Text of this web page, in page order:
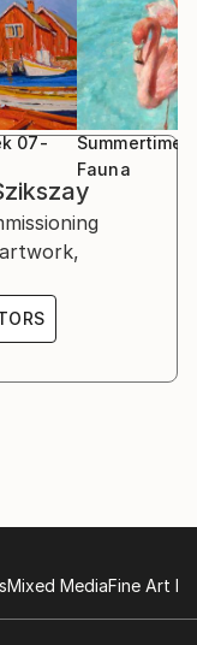
These mediums
an expressive
one I’m going to
2023, Sidmouth
Swansea
4th - 14th
07-
Summertime
Fauna
Mixed MediaFine Art